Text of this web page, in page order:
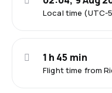
Local time (UTC-
Flight time from
1 h 45 min